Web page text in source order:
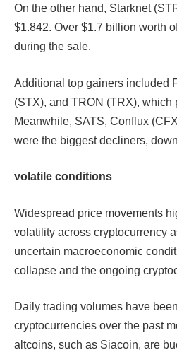
On the other hand, Starknet
$1.842. Over $1.7 billion worth
during the sale.
Additional top gainers included
(STX), and TRON (TRX), which
Meanwhile, SATS, Conflux
were the biggest decliners,
volatile conditions
Widespread price movements
volatility across cryptocurrency
uncertain macroeconomic
collapse and the ongoing
Daily trading volumes have
cryptocurrencies over the past
altcoins, such as Siacoin, are